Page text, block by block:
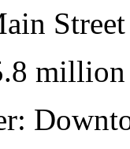
Street
million